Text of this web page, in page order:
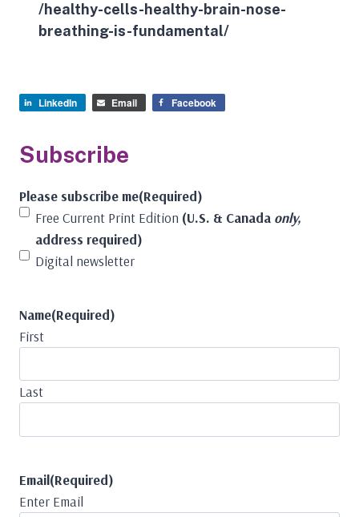
/healthy-cells-healthy-brain-nose-
breathing-is-fundamental/
LinkedIn Email Facebook
Subscribe
Please subscribe me(Required)
Free Current Print Edition (U.S. & Canada only,
address required)
Digital newsletter
Name(Required)
First
Last
Email(Required)
Enter Email